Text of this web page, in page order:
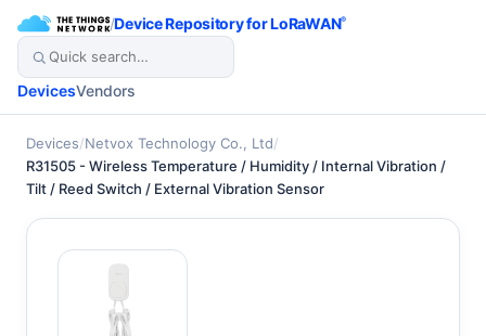
/Device Repository for LoRaWAN®
DevicesVendors
Devices/Netvox Technology Co., Ltd/
R31505 - Wireless Temperature / Humidity / Internal Vibration /
Tilt / Reed Switch / External Vibration Sensor